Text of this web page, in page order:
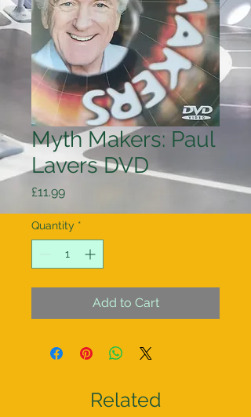
Myth Makers: Paul
Lavers DVD
£11.99Price
Quantity *
Add to Cart
Related